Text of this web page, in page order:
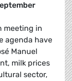
meeting in
agenda have
Manuel
milk prices
sector,